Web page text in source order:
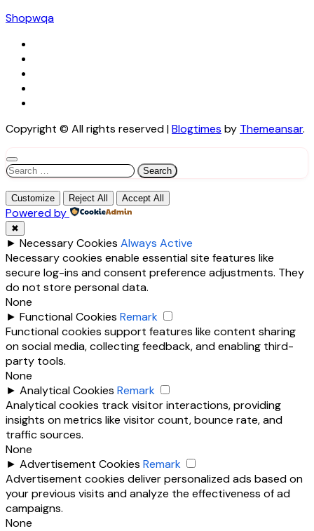
Shopwqa
Copyright © All rights reserved|Blogtimes by Themeansar.
Search
Customize Reject All Accept All
Powered by
✖
► Necessary Cookies Always Active
Necessary cookies enable essential site features like
secure log-ins and consent preference adjustments. They
do not store personal data.
None
► Functional Cookies Remark
Functional cookies support features like content sharing
on social media, collecting feedback, and enabling third-
party tools.
None
► Analytical Cookies Remark
Analytical cookies track visitor interactions, providing
insights on metrics like visitor count, bounce rate, and
traffic sources.
None
► Advertisement Cookies Remark
Advertisement cookies deliver personalized ads based on
your previous visits and analyze the effectiveness of ad
campaigns.
None